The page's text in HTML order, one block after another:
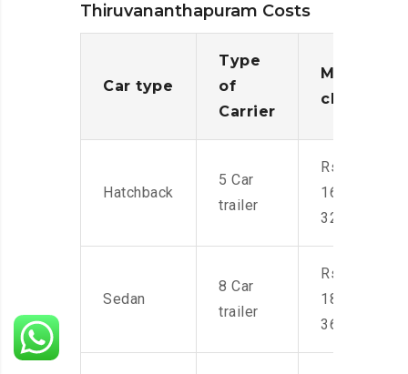
Thiruvananthapuram Costs
Car type
Type
of
Carrier
Moving
charges
Hatchback
5 Car
trailer
Rs.
16,000-
32,000
Sedan
8 Car
trailer
Rs.
18,000-
36,000